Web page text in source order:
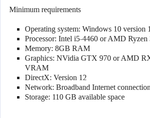
Minimum requirements
Operating system: Windows 10 version
Processor: Intel i5-4460 or AMD Ryzen
Memory: 8GB RAM
Graphics: NVidia GTX 970 or AMD
VRAM
DirectX: Version 12
Network: Broadband Internet connection
Storage: 110 GB available space